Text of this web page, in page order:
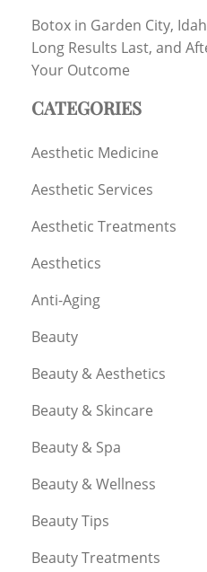
Botox in Garden City,
Long Results Last, and
Your Outcome
CATEGORIES
Aesthetic Medicine
Aesthetic Services
Aesthetic Treatments
Aesthetics
Anti-Aging
Beauty
Beauty & Aesthetics
Beauty & Skincare
Beauty & Spa
Beauty & Wellness
Beauty Tips
Beauty Treatments